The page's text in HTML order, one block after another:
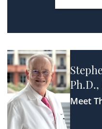
Ph.D.,
Meet